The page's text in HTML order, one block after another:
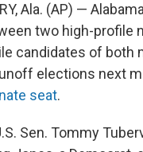
Ala. (AP) —
two high-profile
candidates of both
elections next
seat.
Sen. Tommy